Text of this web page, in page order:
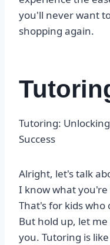
you'll never want
shopping again.
Tutoring:
Success
Alright, let's talk
I know what
That's for kids who
But hold up, let
you. Tutoring is